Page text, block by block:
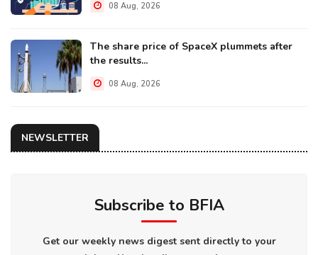
08 Aug, 2026
The share price of SpaceX plummets after
the results...
08 Aug, 2026
NEWSLETTER
Subscribe to BFIA
Get our weekly news digest sent directly to your